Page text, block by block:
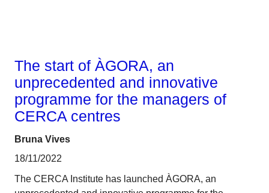
The start of ÀGORA, an
unprecedented and innovative
programme for the managers of
CERCA centres
Bruna Vives
18/11/2022
The CERCA Institute has launched ÀGORA, an